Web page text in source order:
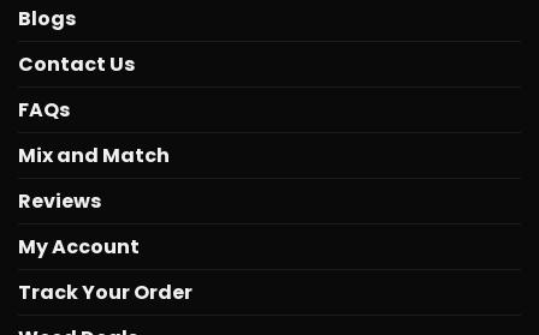
Blogs
Contact Us
FAQs
Mix and Match
Reviews
My Account
Track Your Order